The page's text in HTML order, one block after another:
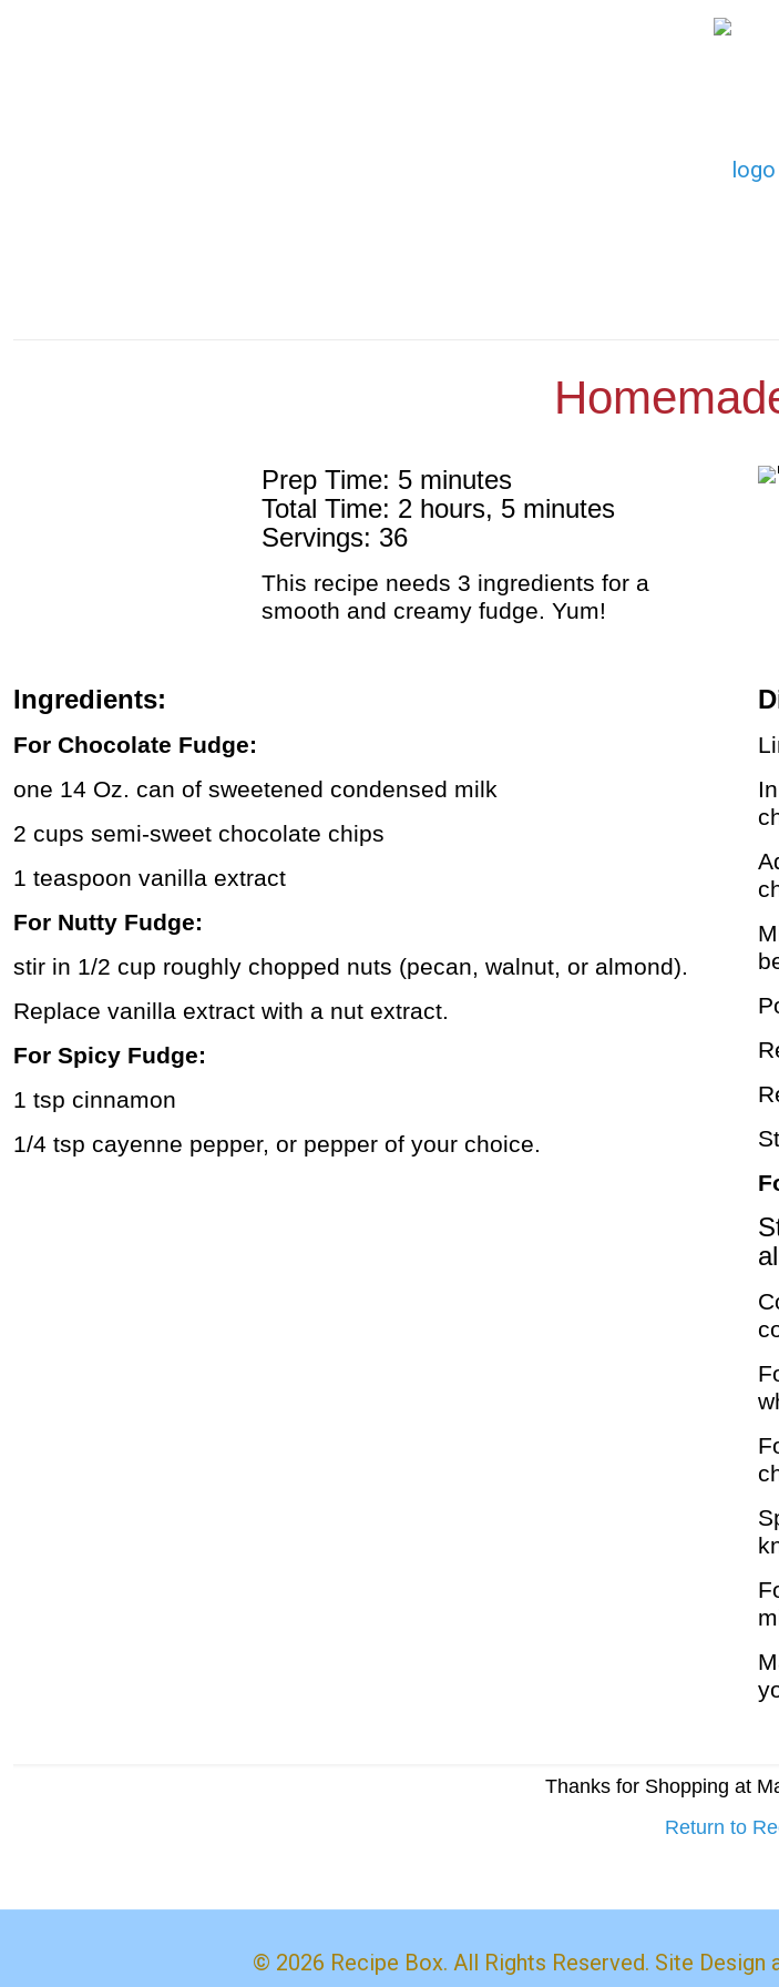
Prep Time: 5 minutes
Total Time: 2 hours, 5 minutes
Servings: 36
This recipe needs 3 ingredients for a
smooth and creamy fudge. Yum!
Ingredients:
For Chocolate Fudge:
one 14 Oz. can of sweetened condensed milk
2 cups semi-sweet chocolate chips
1 teaspoon vanilla extract
For Nutty Fudge:
stir in 1/2 cup roughly chopped nuts (pecan, walnut, or almond).
Replace vanilla extract with a nut extract.
For Spicy Fudge:
1 tsp cinnamon
1/4 tsp cayenne pepper, or pepper of your choice.
Thanks for Shopping at
Return to
© 2026 Recipe Box. All Rights Reserved. Site Design